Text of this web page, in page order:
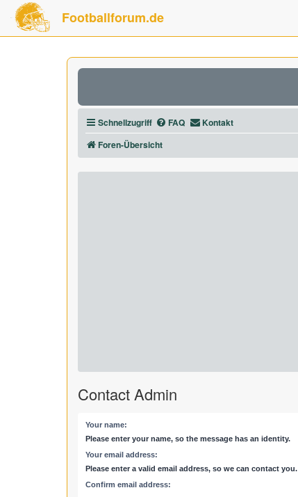
Footballforum.de
Schnellzugriff FAQ Kontakt
Foren-Übersicht
Contact Admin
Your name:
Please enter your name, so the message has an identity.
Your email address:
Please enter a valid email address, so we can contact you.
Confirm email address: